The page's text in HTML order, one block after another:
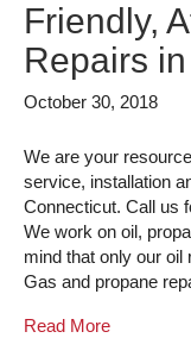
Friendly,
Repairs
October 30, 2018
We are your
service, installation
Connecticut. Call us
We work on oil,
mind that only our oil
Gas and propane
Read More